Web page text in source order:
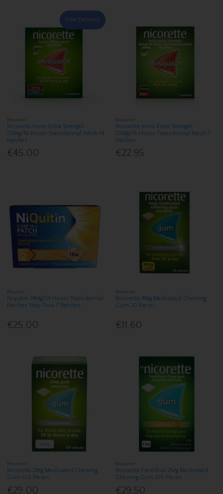
Free Delivery
Nicorette
Nicorette Invisi Extra Strength
25Mg/16 Hours Transdermal Patch 14
Patches
€45.00
Nicorette
Nicorette Invisi Extra Strength
25Mg/16 Hours Transdermal Patch 7
Patches
€22.95
Niquitin
Niquitin 14Mg/24 Hours Transdermal
Patches Step Two 7 Patches
€25.00
Nicorette
Nicorette 4Mg Medicated Chewing
Gum 30 Pieces
€11.60
Nicorette
Nicorette 2Mg Medicated Chewing
Gum 105 Pieces
€29.00
Nicorette
Nicorette Freshfruit 2Mg Medicated
Chewing Gum 105 Pieces
€29.50